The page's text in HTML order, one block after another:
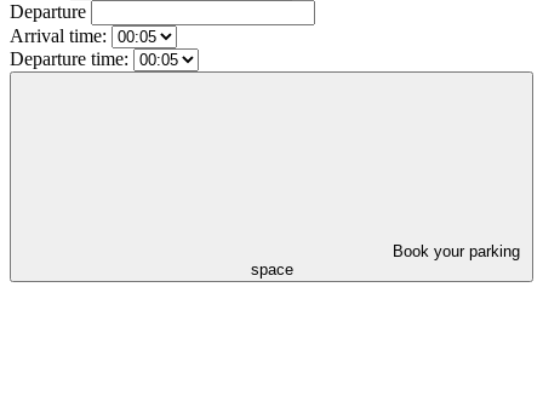
Departure
Arrival time:
Departure time:
space